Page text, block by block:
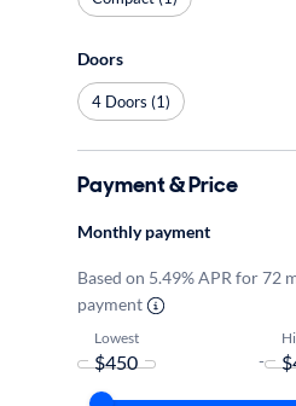
Doors
4 Doors (1)
Payment & Price
Monthly payment
Based on 5.49% APR for 72
payment
Lowest
-